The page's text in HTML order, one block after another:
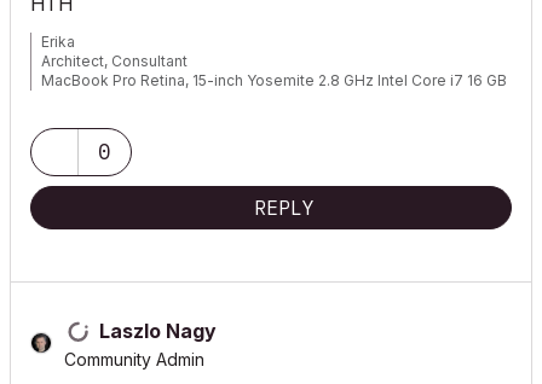
Erika
Architect, Consultant
MacBook Pro Retina, 15-inch Yosemite 2.8 GHz Intel Core i7 16 GB
AC5-18
Onuma System
"Implementing Successful Building Information Modeling"
0
REPLY
Laszlo Nagy
Community Admin